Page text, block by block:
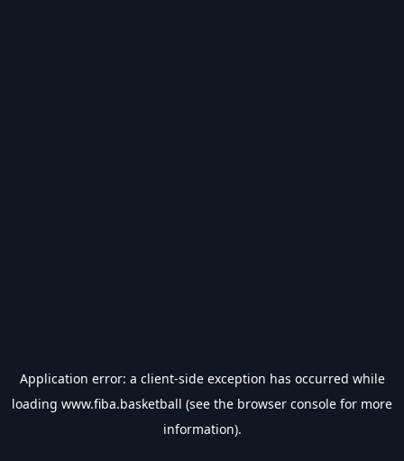
Application error: a client-side exception has occurred while
loading www.fiba.basketball (see the browser console for more
information).